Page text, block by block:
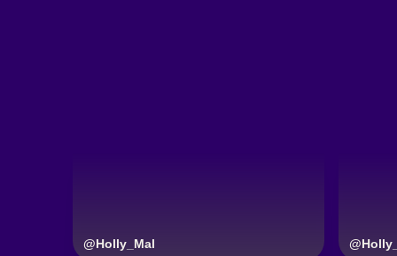
@Holly_Mal @